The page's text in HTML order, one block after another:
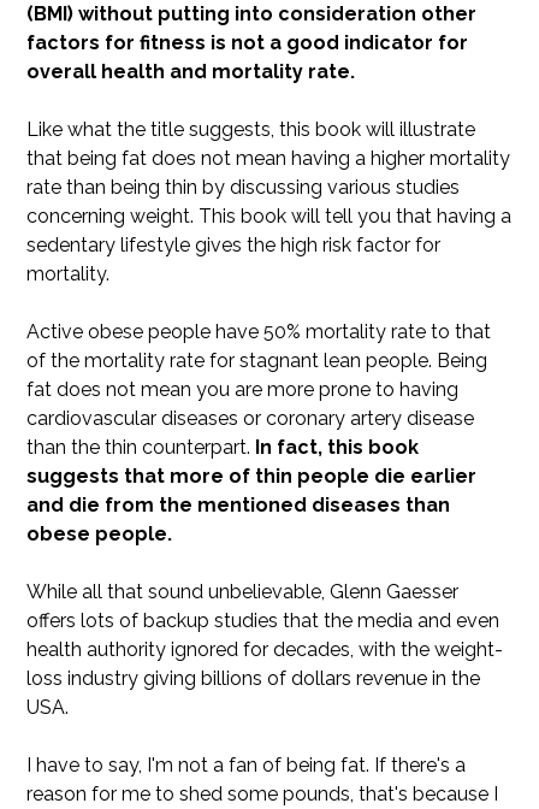
(BMI) without putting into consideration other
factors for fitness is not a good indicator for
overall health and mortality rate.
Like what the title suggests, this book will illustrate
that being fat does not mean having a higher mortality
rate than being thin by discussing various studies
concerning weight. This book will tell you that having a
sedentary lifestyle gives the high risk factor for
mortality.
Active obese people have 50% mortality rate to that
of the mortality rate for stagnant lean people. Being
fat does not mean you are more prone to having
cardiovascular diseases or coronary artery disease
than the thin counterpart. In fact, this book
suggests that more of thin people die earlier
and die from the mentioned diseases than
obese people.
While all that sound unbelievable, Glenn Gaesser
offers lots of backup studies that the media and even
health authority ignored for decades, with the weight-
loss industry giving billions of dollars revenue in the
USA.
I have to say, I'm not a fan of being fat. If there's a
reason for me to shed some pounds, that's because I